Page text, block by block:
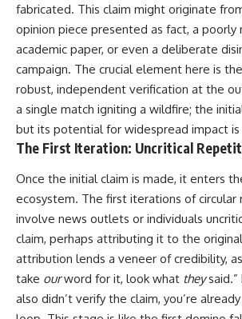
The goal isn't to stop thinking.
It's to stop believing your
thoughts mean something is
wrong with you.
## About Unplugged
Psychology
thoughtful, anxious, and deeply
why their minds work the way
they do.
Every video combines
psychology, neuroscience, and
compassionate storytelling to
understanding—without
fabricated. This claim might originate
opinion piece presented as fact, a poorly
academic paper, or even a deliberate
campaign. The crucial element here is
robust, independent verification at the
a single match igniting a wildfire; the
but its potential for widespread impact is
The First Iteration: Uncritical
Once the initial claim is made, it enters
ecosystem. The first iterations of
involve news outlets or individuals
claim, perhaps attributing it to the
attribution lends a veneer of credibility,
take ourword for it, look what theysaid.”
also didn’t verify the claim, you’re